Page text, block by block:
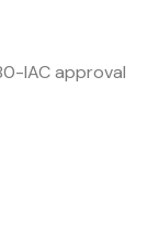
IAC approval